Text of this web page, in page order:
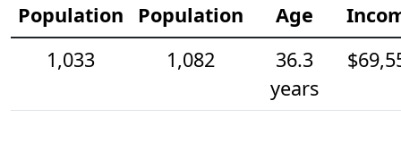
Population
Population
Age
1,033
1,082
36.3
years